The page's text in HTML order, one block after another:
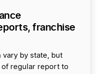
franchise
vary by state, but
regular report to